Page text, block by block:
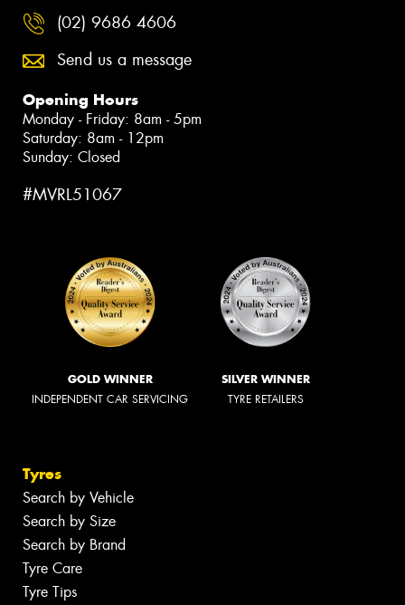
(02) 9686 4606
Send us a message
Opening Hours
Monday - Friday: 8am - 5pm
Saturday: 8am - 12pm
Sunday: Closed
#MVRL51067
GOLD WINNER
INDEPENDENT CAR SERVICING
SILVER WINNER
TYRE RETAILERS
Tyres
Search by Vehicle
Search by Size
Search by Brand
Tyre Care
Tyre Tips